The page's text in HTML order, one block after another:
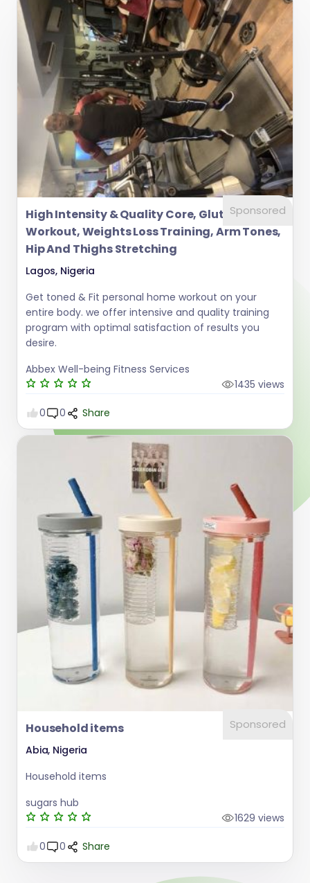
High Intensity & Quality Core, Glutes
Workout, Weights Loss Training, Arm Tones,
Hip And Thighs Stretching
Sponsored
Lagos, Nigeria
Get toned & Fit personal home workout on your
entire body. we offer intensive and quality training
program with optimal satisfaction of results you
desire.
Abbex Well-being Fitness Services
1435 views
0 0 Share
Household items Sponsored
Abia, Nigeria
Household items
sugars hub
1629 views
0 0 Share